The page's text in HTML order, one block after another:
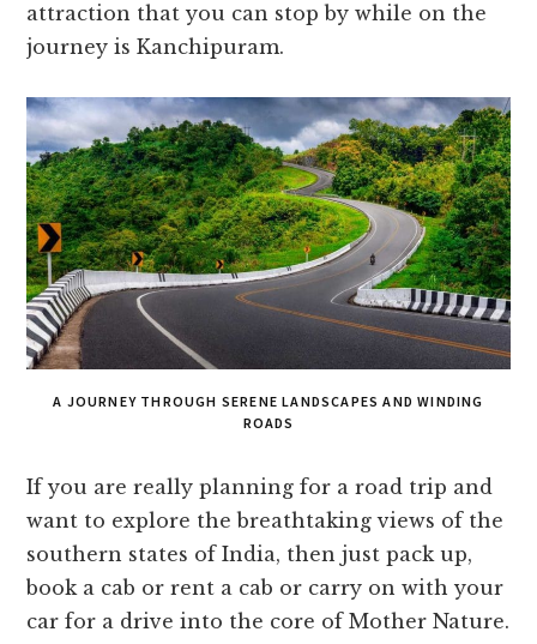
attraction that you can stop by while on the
journey is Kanchipuram.
A JOURNEY THROUGH SERENE LANDSCAPES AND WINDING
ROADS
If you are really planning for a road trip and
want to explore the breathtaking views of the
southern states of India, then just pack up,
book a cab or rent a cab or carry on with your
car for a drive into the core of Mother Nature.